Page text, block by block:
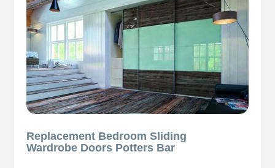
Replacement Bedroom Sliding
Wardrobe Doors Potters Bar